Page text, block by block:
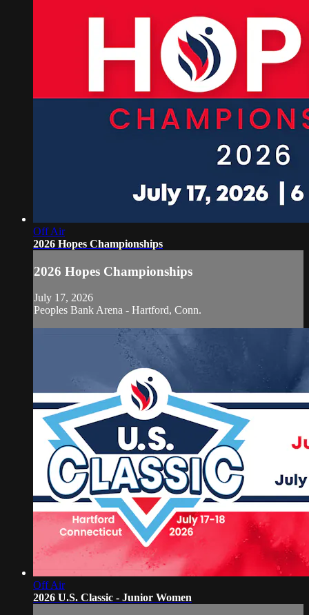
Off Air
2026 Hopes Championships
2026 Hopes Championships
July 17, 2026
Peoples Bank Arena - Hartford, Conn.
Off Air
2026 U.S. Classic - Junior Women